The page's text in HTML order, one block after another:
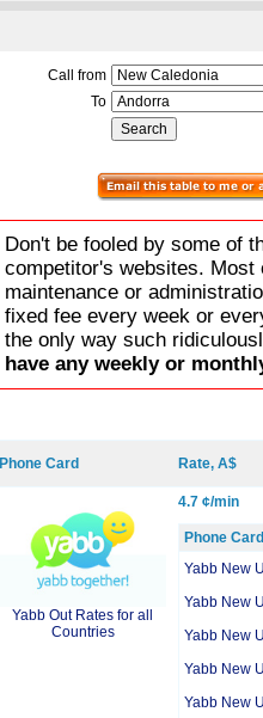
Call from
To
Don't be fooled by some of
competitor's websites.
maintenance or
fixed fee every week or
the only way such
have any weekly or
Phone Card Rate, A$
Yabb Out Rates for all
Countries
4.7 ¢/min
Phone Card
Yabb New
Yabb New
Yabb New
Yabb New
Yabb New